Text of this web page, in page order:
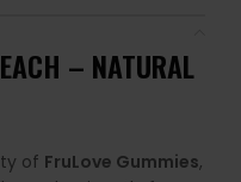
– NATURAL
of FruLove Gummies,